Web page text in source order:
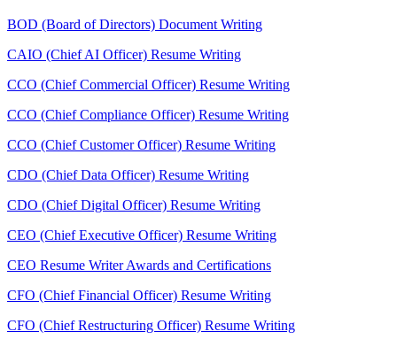
BOD (Board of Directors) Document Writing
CAIO (Chief AI Officer) Resume Writing
CCO (Chief Commercial Officer) Resume Writing
CCO (Chief Compliance Officer) Resume Writing
CCO (Chief Customer Officer) Resume Writing
CDO (Chief Data Officer) Resume Writing
CDO (Chief Digital Officer) Resume Writing
CEO (Chief Executive Officer) Resume Writing
CEO Resume Writer Awards and Certifications
CFO (Chief Financial Officer) Resume Writing
CFO (Chief Restructuring Officer) Resume Writing